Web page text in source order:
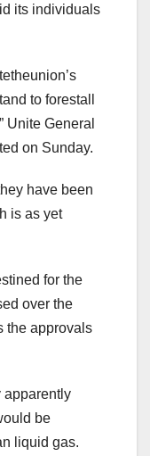
its individuals
to forestall
Unite General
on Sunday.
have been
is as yet
for the
over the
the approvals
apparently
be
liquid gas.